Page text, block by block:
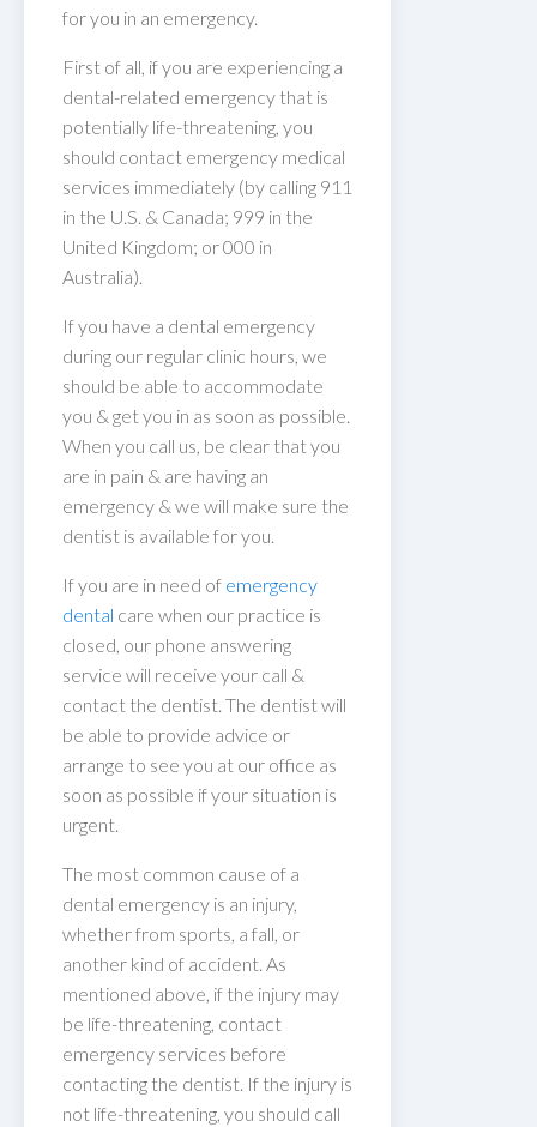
for you in an emergency.
First of all, if you are experiencing a
dental-related emergency that is
potentially life-threatening, you
should contact emergency medical
services immediately (by calling 911
in the U.S. & Canada; 999 in the
United Kingdom; or 000 in
Australia).
If you have a dental emergency
during our regular clinic hours, we
should be able to accommodate
you & get you in as soon as possible.
When you call us, be clear that you
are in pain & are having an
emergency & we will make sure the
dentist is available for you.
If you are in need of emergency
dental care when our practice is
closed, our phone answering
service will receive your call &
contact the dentist. The dentist will
be able to provide advice or
arrange to see you at our office as
soon as possible if your situation is
urgent.
The most common cause of a
dental emergency is an injury,
whether from sports, a fall, or
another kind of accident. As
mentioned above, if the injury may
be life-threatening, contact
emergency services before
contacting the dentist. If the injury is
not life-threatening, you should call